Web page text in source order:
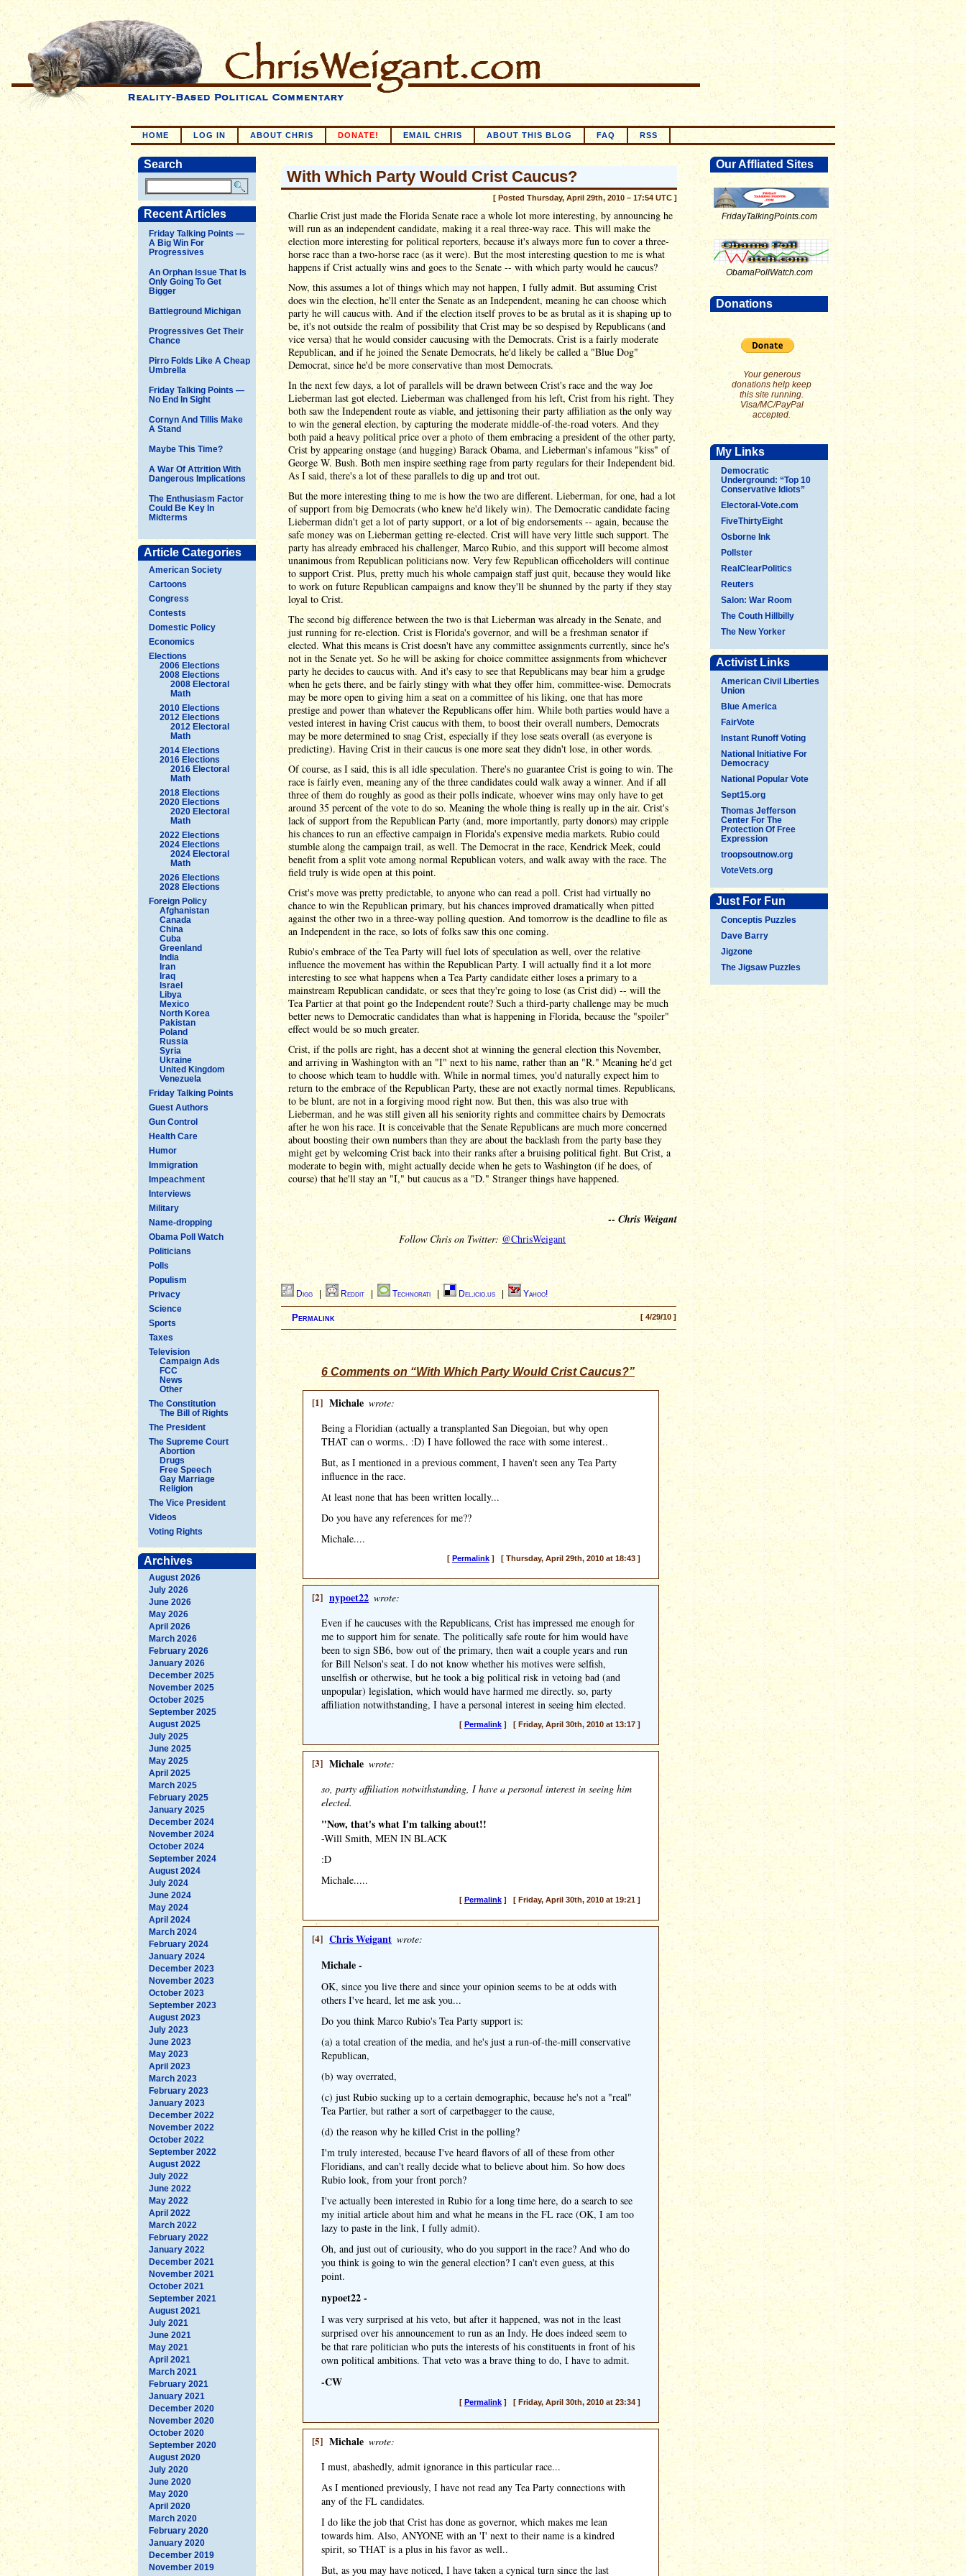
HOME LOG IN ABOUT CHRIS DONATE! EMAIL CHRIS ABOUT THIS BLOG FAQ RSS
Search
Recent Articles
Friday Talking Points —
A Big Win For
Progressives
An Orphan Issue That Is
Only Going To Get
Bigger
Battleground Michigan
Progressives Get Their
Chance
Pirro Folds Like A Cheap
Umbrella
Friday Talking Points —
No End In Sight
Cornyn And Tillis Make
A Stand
Maybe This Time?
A War Of Attrition With
Dangerous Implications
The Enthusiasm Factor
Could Be Key In
Midterms
Article Categories
American Society
Cartoons
Congress
Contests
Domestic Policy
Economics
Elections
2006 Elections
2008 Elections
2008 Electoral
Math
2010 Elections
2012 Elections
2012 Electoral
Math
2014 Elections
2016 Elections
2016 Electoral
Math
2018 Elections
2020 Elections
2020 Electoral
Math
2022 Elections
2024 Elections
2024 Electoral
Math
2026 Elections
2028 Elections
Foreign Policy
Afghanistan
Canada
China
Cuba
Greenland
India
Iran
Iraq
Israel
Libya
Mexico
North Korea
Pakistan
Poland
Russia
Syria
Ukraine
United Kingdom
Venezuela
Friday Talking Points
Guest Authors
Gun Control
Health Care
Humor
Immigration
Impeachment
Interviews
Military
Name-dropping
Obama Poll Watch
Politicians
Polls
Populism
Privacy
Science
Sports
Taxes
Television
Campaign Ads
FCC
News
Other
The Constitution
The Bill of Rights
The President
The Supreme Court
Abortion
Drugs
Free Speech
Gay Marriage
Religion
The Vice President
Videos
Voting Rights
Archives
August 2026
July 2026
June 2026
May 2026
April 2026
March 2026
February 2026
January 2026
December 2025
November 2025
October 2025
September 2025
August 2025
July 2025
June 2025
May 2025
April 2025
March 2025
February 2025
January 2025
December 2024
November 2024
October 2024
September 2024
August 2024
July 2024
June 2024
May 2024
April 2024
March 2024
February 2024
January 2024
December 2023
November 2023
October 2023
September 2023
August 2023
July 2023
June 2023
May 2023
April 2023
March 2023
February 2023
January 2023
December 2022
November 2022
October 2022
September 2022
August 2022
July 2022
June 2022
May 2022
April 2022
March 2022
February 2022
January 2022
December 2021
November 2021
October 2021
September 2021
August 2021
July 2021
June 2021
May 2021
April 2021
March 2021
February 2021
January 2021
December 2020
November 2020
October 2020
September 2020
August 2020
July 2020
June 2020
May 2020
April 2020
March 2020
February 2020
January 2020
December 2019
November 2019
Our Affliated Sites
FridayTalkingPoints.com
ObamaPollWatch.com
Donations
Your generous
donations help keep
this site running.
Visa/MC/PayPal
accepted.
My Links
Democratic
Underground: “Top 10
Conservative Idiots”
Electoral-Vote.com
FiveThirtyEight
Osborne Ink
Pollster
RealClearPolitics
Reuters
Salon: War Room
The Couth Hillbilly
The New Yorker
Activist Links
American Civil Liberties
Union
Blue America
FairVote
Instant Runoff Voting
National Initiative For
Democracy
National Popular Vote
Sept15.org
Thomas Jefferson
Center For The
Protection Of Free
Expression
troopsoutnow.org
VoteVets.org
Just For Fun
Conceptis Puzzles
Dave Barry
Jigzone
The Jigsaw Puzzles
With Which Party Would Crist Caucus?
[ Posted Thursday, April 29th, 2010 – 17:54 UTC ]
Charlie Crist just made the Florida Senate race a whole lot more interesting, by announcing he
will run as an independent candidate, making it a real three-way race. This will make the
election more interesting for political reporters, because it's always more fun to cover a three-
horse race than a two-horse race (as it were). But the most interesting question to me is what
happens if Crist actually wins and goes to the Senate -- with which party would he caucus?
Now, this assumes a lot of things which may not happen, I fully admit. But assuming Crist
does win the election, he'll enter the Senate as an Independent, meaning he can choose which
party he will caucus with. And if the election itself proves to be as brutal as it is shaping up to
be, it's not outside the realm of possibility that Crist may be so despised by Republicans (and
vice versa) that he would consider caucusing with the Democrats. Crist is a fairly moderate
Republican, and if he joined the Senate Democrats, he'd likely be called a "Blue Dog"
Democrat, since he'd be more conservative than most Democrats.
In the next few days, a lot of parallels will be drawn between Crist's race and the way Joe
Lieberman last got elected. Lieberman was challenged from his left, Crist from his right. They
both saw the Independent route as viable, and jettisoning their party affiliation as the only way
to win the general election, by capturing the moderate middle-of-the-road voters. And they
both paid a heavy political price over a photo of them embracing a president of the other party,
Crist by appearing onstage (and hugging) Barack Obama, and Lieberman's infamous "kiss" of
George W. Bush. Both men inspire seething rage from party regulars for their Independent bid.
As I said, there's a lot of these parallels to dig up and trot out.
But the more interesting thing to me is how the two are different. Lieberman, for one, had a lot
of support from big Democrats (who knew he'd likely win). The Democratic candidate facing
Lieberman didn't get a lot of party support, or a lot of big endorsements -- again, because the
safe money was on Lieberman getting re-elected. Crist will have very little such support. The
party has already embraced his challenger, Marco Rubio, and this support will become almost
unanimous from Republican politicians now. Very few Republican officeholders will continue
to support Crist. Plus, pretty much his whole campaign staff just quit, because they would like
to work on future Republican campaigns and know they'll be shunned by the party if they stay
loyal to Crist.
The second big difference between the two is that Lieberman was already in the Senate, and
just running for re-election. Crist is Florida's governor, and will be a freshman senator if
elected. What this means is Crist doesn't have any committee assignments currently, since he's
not in the Senate yet. So he will be asking for choice committee assignments from whichever
party he decides to caucus with. And it's easy to see that Republicans may bear him a grudge
when he gets there, and be fairly stingy with what they offer him, committee-wise. Democrats
may be more open to giving him a seat on a committee of his liking, one that has more
prestige and power than whatever the Republicans offer him. While both parties would have a
vested interest in having Crist caucus with them, to boost their overall numbers, Democrats
may be more determined to snag Crist, especially if they lose seats overall (as everyone is
predicting). Having Crist in their caucus is one more seat they didn't lose, in other words.
Of course, as I said, this is all idle speculation. There's no guarantee Crist is going to win. The
race is fairly even, meaning any of the three candidates could walk away a winner. And if all
three of them do roughly as good as their polls indicate, whoever wins may only have to get
around 35 percent of the vote to do so. Meaning the whole thing is really up in the air. Crist's
lack of support from the Republican Party (and, more importantly, party donors) may cripple
his chances to run an effective campaign in Florida's expensive media markets. Rubio could
stumble along the campaign trail, as well. The Democrat in the race, Kendrick Meek, could
benefit from a split vote among normal Republican voters, and walk away with the race. The
field truly is wide open at this point.
Crist's move was pretty predictable, to anyone who can read a poll. Crist had virtually no
chance to win the Republican primary, but his chances improved dramatically when pitted
against the other two in a three-way polling question. And tomorrow is the deadline to file as
an Independent in the race, so lots of folks saw this one coming.
Rubio's embrace of the Tea Party will fuel lots of speculation as well, over the relative
influence the movement has within the Republican Party. I will actually find it a lot more
interesting to see what happens when a Tea Party candidate either loses a primary to a
mainstream Republican candidate, or sees that they're going to lose (as Crist did) -- will the
Tea Partier at that point go the Independent route? Such a third-party challenge may be much
better news to Democratic candidates than what is happening in Florida, because the "spoiler"
effect would be so much greater.
Crist, if the polls are right, has a decent shot at winning the general election this November,
and arriving in Washington with an "I" next to his name, rather than an "R." Meaning he'd get
to choose which team to huddle with. While in normal times, you'd naturally expect him to
return to the embrace of the Republican Party, these are not exactly normal times. Republicans,
to be blunt, are not in a forgiving mood right now. But then, this was also true with
Lieberman, and he was still given all his seniority rights and committee chairs by Democrats
after he won his race. It is conceivable that the Senate Republicans are much more concerned
about boosting their own numbers than they are about the backlash from the party base they
might get by welcoming Crist back into their ranks after a bruising political fight. But Crist, a
moderate to begin with, might actually decide when he gets to Washington (if he does, of
course) that he'll stay an "I," but caucus as a "D." Stranger things have happened.
-- Chris Weigant
Follow Chris on Twitter: @ChrisWeigant
Digg Reddit Technorati Del.icio.us Yahoo!
[ 4/29/10 ]
Permalink
6 Comments on “With Which Party Would Crist Caucus?”
[1] Michale wrote:
Being a Floridian (actually a transplanted San Diegoian, but why open
THAT can o worms.. :D) I have followed the race with some interest..
But, as I mentioned in a previous comment, I haven't seen any Tea Party
influence in the race.
At least none that has been written locally...
Do you have any references for me??
Michale....
[ Permalink] [ Thursday, April 29th, 2010 at 18:43 ]
[2] nypoet22 wrote:
Even if he caucuses with the Republicans, Crist has impressed me enough for
me to support him for senate. The politically safe route for him would have
been to sign SB6, bow out of the primary, then wait a couple years and run
for Bill Nelson's seat. I do not know whether his motives were selfish,
unselfish or otherwise, but he took a big political risk in vetoing bad (and
unpopular) legislation, which would have harmed me directly. so, party
affiliation notwithstanding, I have a personal interest in seeing him elected.
[ Permalink] [ Friday, April 30th, 2010 at 13:17 ]
[3] Michale wrote:
so, party affiliation notwithstanding, I have a personal interest in seeing him
elected.
"Now, that's what I'm talking about!!
-Will Smith, MEN IN BLACK
:D
Michale.....
[ Permalink] [ Friday, April 30th, 2010 at 19:21 ]
[4] Chris Weigant wrote:
Michale -
OK, since you live there and since your opinion seems to be at odds with
others I've heard, let me ask you...
Do you think Marco Rubio's Tea Party support is:
(a) a total creation of the media, and he's just a run-of-the-mill conservative
Republican,
(b) way overrated,
(c) just Rubio sucking up to a certain demographic, because he's not a "real"
Tea Partier, but rather a sort of carpetbagger to the cause,
(d) the reason why he killed Crist in the polling?
I'm truly interested, because I've heard flavors of all of these from other
Floridians, and can't really decide what to believe about him. So how does
Rubio look, from your front porch?
I've actually been interested in Rubio for a long time here, do a search to see
my initial article about him and what he means in the FL race (OK, I am too
lazy to paste in the link, I fully admit).
Oh, and just out of curiousity, who do you support in the race? And who do
you think is going to win the general election? I can't even guess, at this
point.
nypoet22 -
I was very surprised at his veto, but after it happened, was not in the least
surprised over his announcement to run as an Indy. He does indeed seem to
be that rare politician who puts the interests of his constituents in front of his
own political ambitions. That veto was a brave thing to do, I have to admit.
-CW
[ Permalink] [ Friday, April 30th, 2010 at 23:34 ]
[5] Michale wrote:
I must, abashedly, admit ignorance in this particular race...
As I mentioned previously, I have not read any Tea Party connections with
any of the FL candidates.
I do like the job that Crist has done as governor, which makes me lean
towards him. Also, ANYONE with an 'I' next to their name is a kindred
spirit, so THAT is a plus in his favor as well..
But, as you may have noticed, I have taken a cynical turn since the last